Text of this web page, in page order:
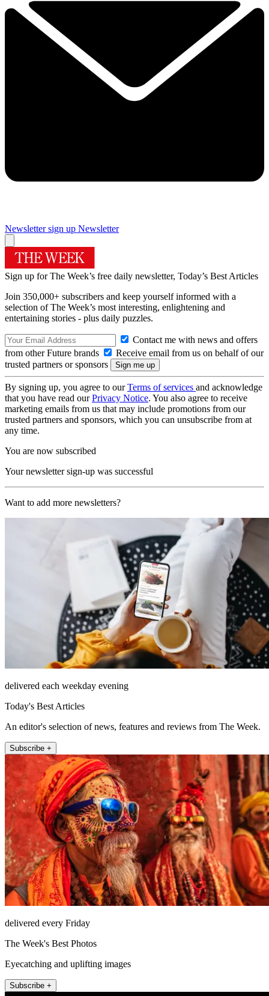
Newsletter sign up Newsletter
Sign up for The Week’s free daily newsletter, Today’s Best Articles
Join 350,000+ subscribers and keep yourself informed with a
selection of The Week’s most interesting, enlightening and
entertaining stories - plus daily puzzles.
Contact me with news and offers
from other Future brands
Receive email from us on behalf of our
trusted partners or sponsors
By signing up, you agree to ourTerms of services and acknowledge
that you have read ourPrivacy Notice. You also agree to receive
marketing emails from us that may include promotions from our
trusted partners and sponsors, which you can unsubscribe from at
any time.
You are now subscribed
Your newsletter sign-up was successful
Want to add more newsletters?
delivered each weekday evening
Today's Best Articles
An editor's selection of news, features and reviews from The Week.
Subscribe +
delivered every Friday
The Week's Best Photos
Eyecatching and uplifting images
Subscribe +